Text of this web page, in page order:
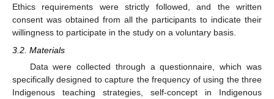
Ethics requirements were strictly followed, and the written
consent was obtained from all the participants to indicate their
willingness to participate in the study on a voluntary basis.
3.2. Materials
Data were collected through a questionnaire, which was
specifically designed to capture the frequency of using the three
Indigenous teaching strategies, self-concept in Indigenous